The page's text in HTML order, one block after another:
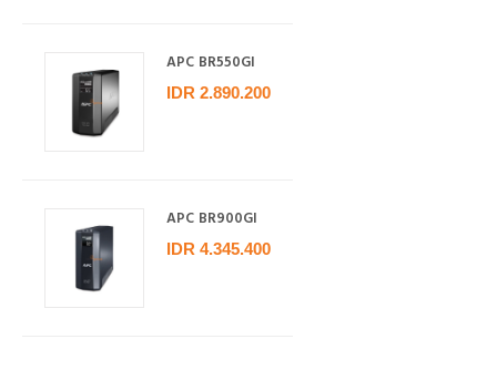
APC BR550GI
IDR 2.890.200
APC BR900GI
IDR 4.345.400